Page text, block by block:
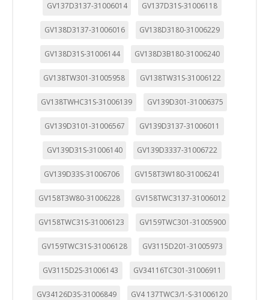
GV137D3137-31006014 GV137D31S-31006118
GV138D3137-31006016 GV138D3180-31006229
GV138D31S-31006144 GV138D3B180-31006240
GV138TW301-31005958 GV138TW31S-31006122
GV138TWHC31S-31006139 GV139D301-31006375
GV139D3101-31006567 GV139D3137-31006011
GV139D31S-31006140 GV139D3337-31006722
GV139D33S-31006706 GV158T3W180-31006241
GV158T3W80-31006228 GV158TWC3137-31006012
GV158TWC31S-31006123 GV159TWC301-31005900
GV159TWC31S-31006128 GV3115D201-31005973
GV3115D2S-31006143 GV34116TC301-31006911
GV34126D3S-31006849 GV4 137TWC3/1-S-31006120